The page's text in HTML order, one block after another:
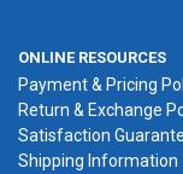
ONLINE RESOURCES
Payment & Pricing
Return & Exchange
Satisfaction
Shipping Information